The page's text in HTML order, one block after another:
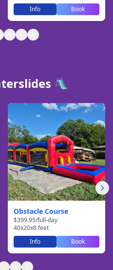
Info
Book
🛝
Obstacle Course
$399.95/full-day
40x20x8feet
Info
Book